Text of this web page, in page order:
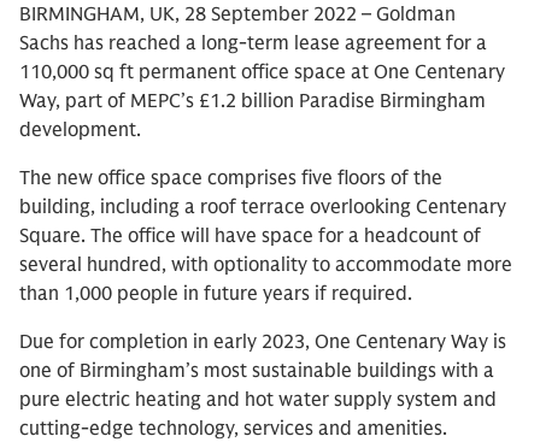
BIRMINGHAM, UK, 28 September 2022 – Goldman
Sachs has reached a long-term lease agreement for a
110,000 sq ft permanent office space at One Centenary
Way, part of MEPC’s £1.2 billion Paradise Birmingham
development.
The new office space comprises five floors of the
building, including a roof terrace overlooking Centenary
Square. The office will have space for a headcount of
several hundred, with optionality to accommodate more
than 1,000 people in future years if required.
Due for completion in early 2023, One Centenary Way is
one of Birmingham’s most sustainable buildings with a
pure electric heating and hot water supply system and
cutting-edge technology, services and amenities.